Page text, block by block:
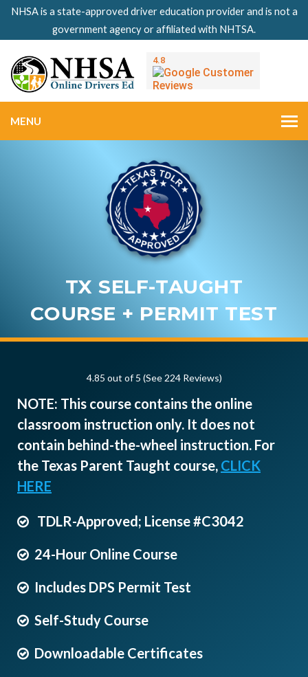
NHSA is a state-approved driver education provider and is not a
government agency or affiliated with NHTSA.
MENU
TX SELF-TAUGHT
COURSE + PERMIT TEST
4.85 out of 5 (See 224 Reviews)
NOTE: This course contains the online
classroom instruction only. It does not
contain behind-the-wheel instruction. For
the Texas Parent Taught course, CLICK
HERE
TDLR-Approved; License #C3042
24-Hour Online Course
Includes DPS Permit Test
Self-Study Course
Downloadable Certificates